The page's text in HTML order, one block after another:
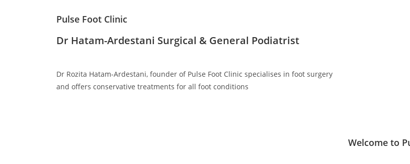
Pulse Foot Clinic
Dr Hatam-Ardestani Surgical & General Podiatrist
Dr Rozita Hatam-Ardestani, founder of Pulse Foot Clinic specialises in foot surgery
and offers conservative treatments for all foot conditions
Welcome to